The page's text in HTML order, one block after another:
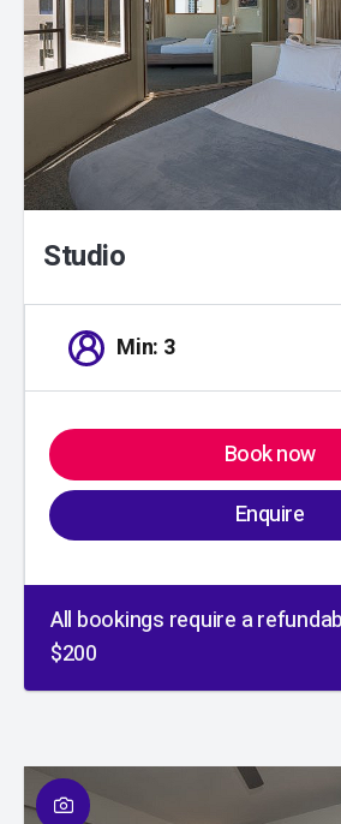
Studio
Min: 3
Book now
Enquire
All bookings require a
$200